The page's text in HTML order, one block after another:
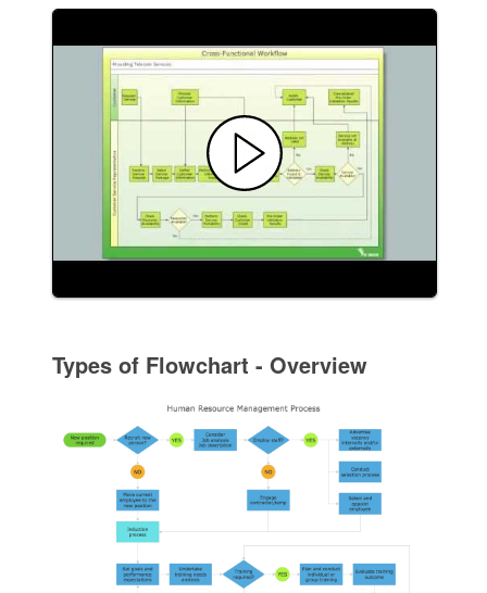
Types of Flowchart - Overview